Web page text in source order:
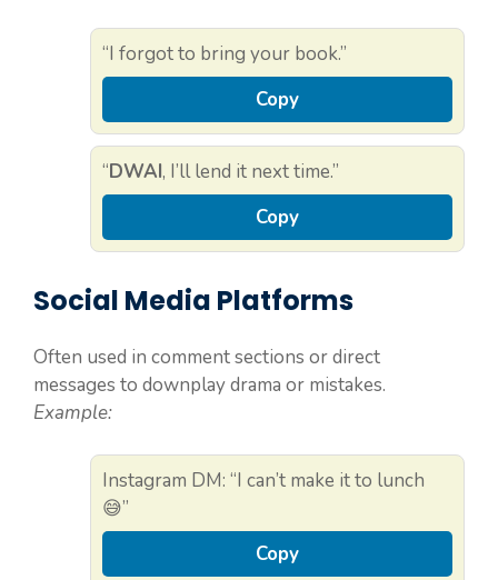
“I forgot to bring your book.”
Copy
“DWAI, I’ll lend it next time.”
Copy
Social Media Platforms
Often used in comment sections or direct
messages to downplay drama or mistakes.
Example:
Instagram DM: “I can’t make it to lunch
😅”
Copy